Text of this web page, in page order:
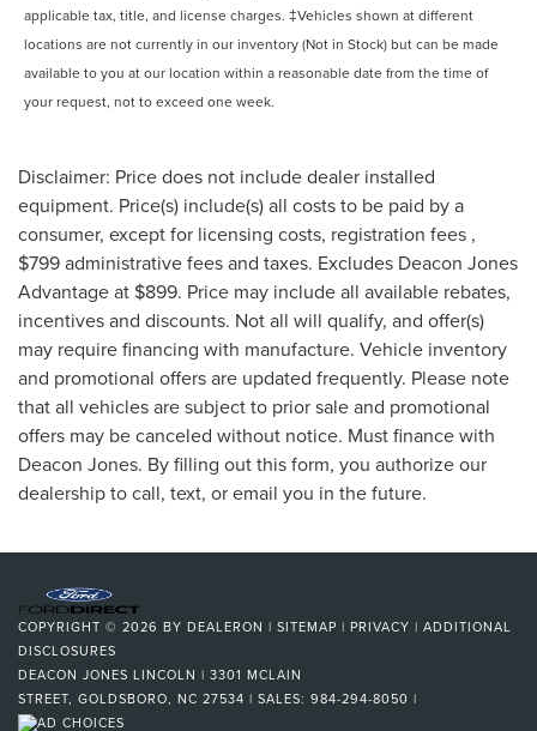
applicable tax, title, and license charges. ‡Vehicles shown at different
locations are not currently in our inventory (Not in Stock) but can be made
available to you at our location within a reasonable date from the time of
your request, not to exceed one week.
Disclaimer: Price does not include dealer installed
equipment. Price(s) include(s) all costs to be paid by a
consumer, except for licensing costs, registration fees ,
$799 administrative fees and taxes. Excludes Deacon Jones
Advantage at $899. Price may include all available rebates,
incentives and discounts. Not all will qualify, and offer(s)
may require financing with manufacture. Vehicle inventory
and promotional offers are updated frequently. Please note
that all vehicles are subject to prior sale and promotional
offers may be canceled without notice. Must finance with
Deacon Jones. By filling out this form, you authorize our
dealership to call, text, or email you in the future.
COPYRIGHT © 2026 BY DEALERON | SITEMAP | PRIVACY | ADDITIONAL
DISCLOSURES
DEACON JONES LINCOLN | 3301 MCLAIN
STREET, GOLDSBORO, NC 27534 | SALES: 984-294-8050 |